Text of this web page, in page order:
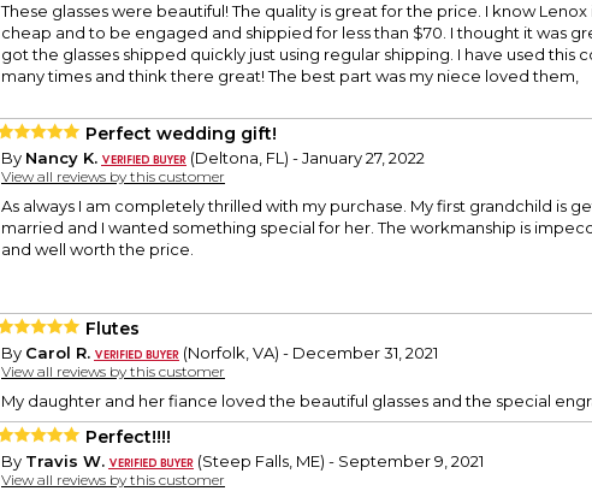
These glasses were beautiful! The quality is great for the price. I know Lenox
cheap and to be engaged and shippied for less than $70. I thought it was
got the glasses shipped quickly just using regular shipping. I have used this
many times and think there great! The best part was my niece loved them,
Perfect wedding gift!
By Nancy K. (Deltona, FL) - January 27, 2022
View all reviews by this customer
As always I am completely thrilled with my purchase. My first grandchild is
married and I wanted something special for her. The workmanship is
and well worth the price.
Flutes
By Carol R. (Norfolk, VA) - December 31, 2021
View all reviews by this customer
My daughter and her fiance loved the beautiful glasses and the special
Perfect!!!!
By Travis W. (Steep Falls, ME) - September 9, 2021
View all reviews by this customer